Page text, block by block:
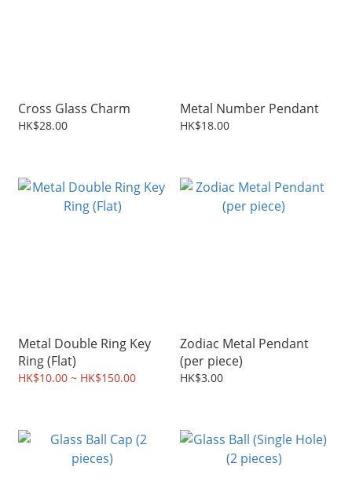
Cross Glass Charm
HK$28.00
Metal Number Pendant
HK$18.00
Metal Double Ring Key
Ring (Flat)
HK$10.00 ~ HK$150.00
Zodiac Metal Pendant
(per piece)
HK$3.00